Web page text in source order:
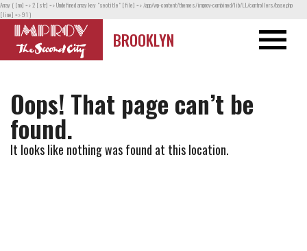
Array ( [no] => 2 [str] => Undefined array key "seotitle" [file] => /app/wp-content/themes/improv-combined/lib/LL/controllers/base.php
[line] => 91 )
BROOKLYN
Oops! That page can’t be
found.
It looks like nothing was found at this location.